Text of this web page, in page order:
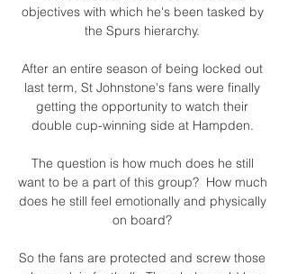
objectives with which he's been tasked by
the Spurs hierarchy.
After an entire season of being locked out
last term, St Johnstone's fans were finally
getting the opportunity to watch their
double cup-winning side at Hampden.
The question is how much does he still
want to be a part of this group?  How much
does he still feel emotionally and physically
on board?
So the fans are protected and screw those